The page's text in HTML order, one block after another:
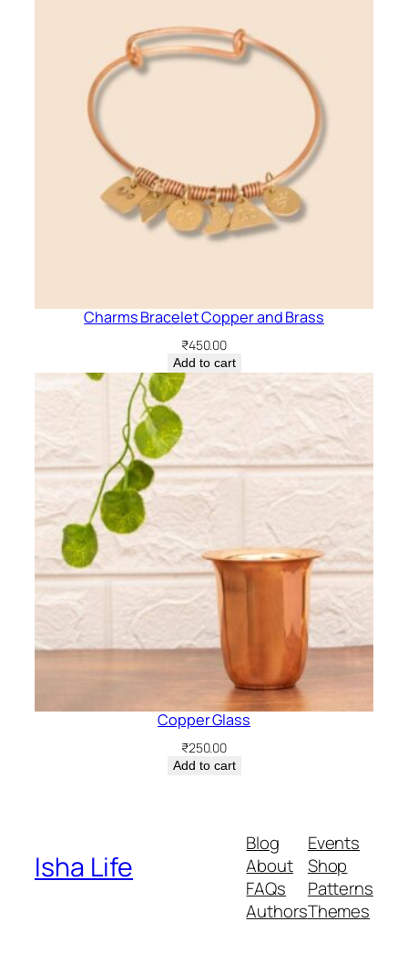
Charms Bracelet Copper and Brass
₹450.00
Add to cart
Copper Glass
₹250.00
Add to cart
Isha Life
Blog
About
FAQs
Authors
Events
Shop
Patterns
Themes